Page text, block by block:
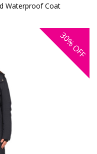
Waterproof Coat
30%
OFF